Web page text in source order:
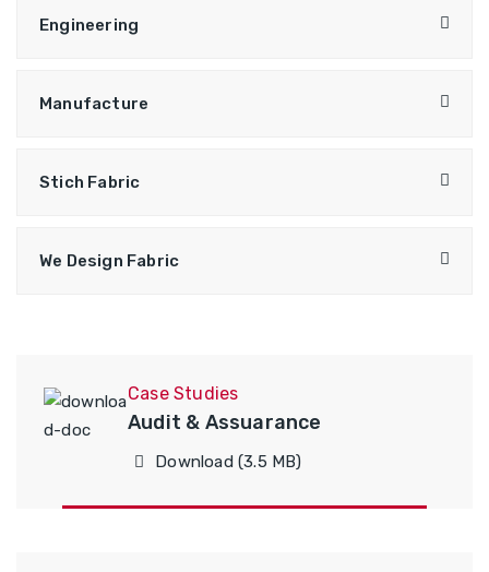
Engineering
Manufacture
Stich Fabric
We Design Fabric
Case Studies
Audit & Assuarance
Download (3.5 MB)